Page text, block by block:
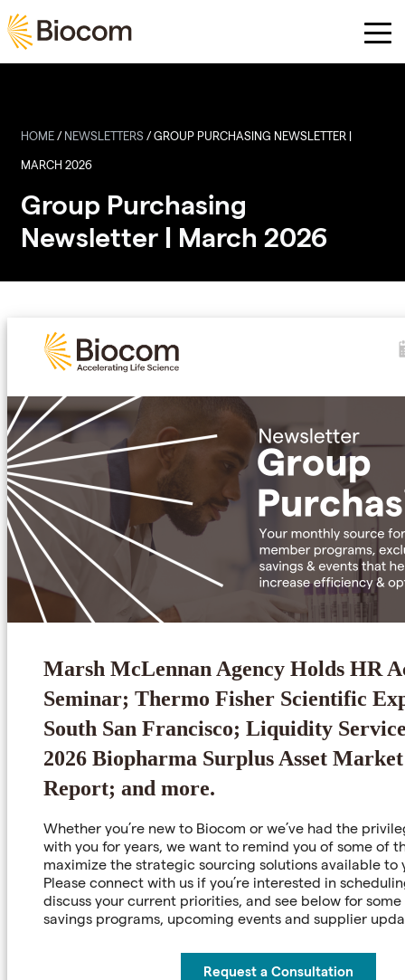
HOME/ NEWSLETTERS / GROUP PURCHASING NEWSLETTER |
MARCH 2026
Group Purchasing
Newsletter | March 2026
Marsh McLennan Agency Holds HR
Seminar; Thermo Fisher Scientific
South San Francisco; Liquidity
2026 Biopharma Surplus Asset
Report; and more.
Whether you’re new to Biocom or we’ve had the
with you for years, we want to remind you of some of
maximize the strategic sourcing solutions available to
Please connect with us if you’re interested in
discuss your current priorities, and see below for
savings programs, upcoming events and supplier
Request a Consultation